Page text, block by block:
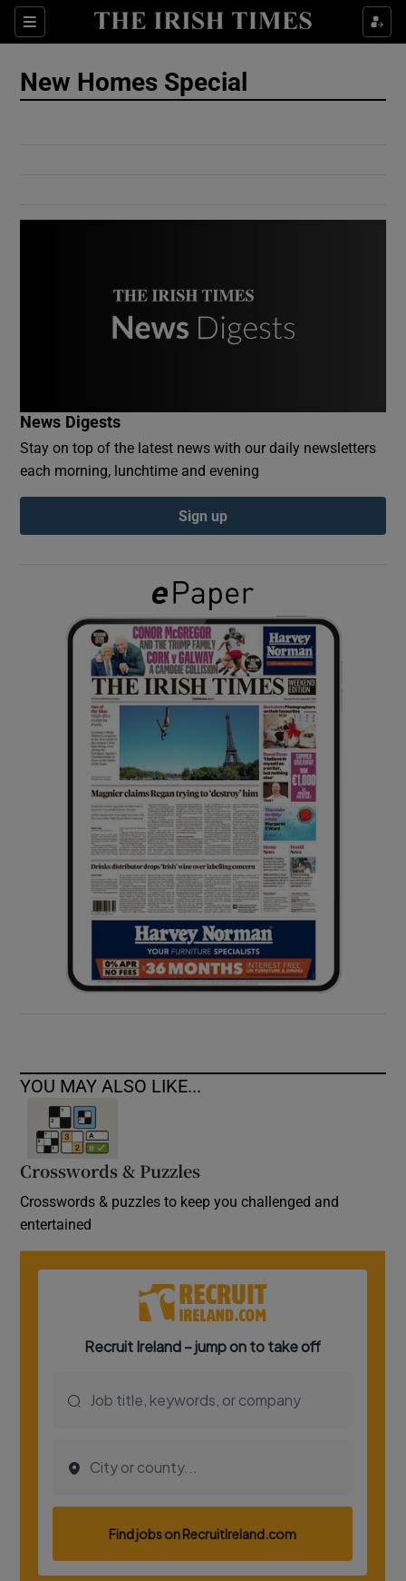
Sections
Show Culture sub sections
Show Gaeilge sub sections
Show History sub sections
Show Sponsored sub sections
New Homes Special
News Digests
Stay on top of the latest news with our daily newsletters
each morning, lunchtime and evening
Sign up
YOU MAY ALSO LIKE...
Crosswords & Puzzles
Crosswords & puzzles to keep you challenged and
entertained